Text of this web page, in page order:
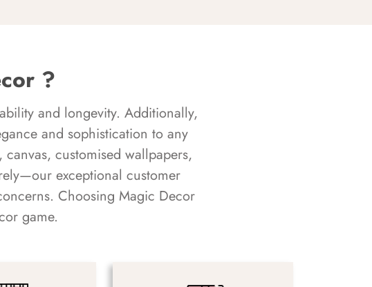
?
and longevity. Additionally,
and sophistication to any
customised wallpapers,
exceptional customer
Choosing Magic Decor
game.